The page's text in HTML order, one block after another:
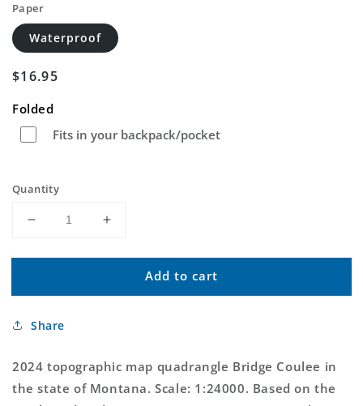
Paper
Waterproof
Regular
$16.95
Folded
Fits in your backpack/pocket
Quantity
Decrease
for
Coulee
US
Map
Increase
for
Bridge
Coulee
Map
Add to cart
Share
2024 topographic map quadrangle Bridge Coulee in
the state of Montana. Scale: 1:24000. Based on the